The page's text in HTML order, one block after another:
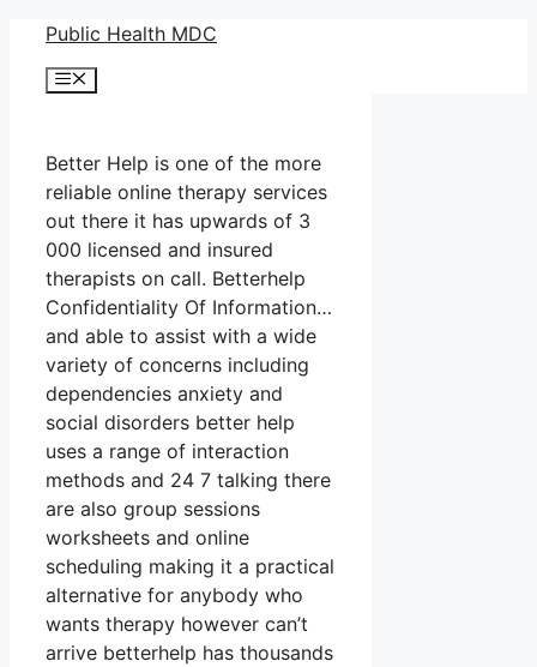
Skip
content
Public Health MDC
Menu
Better Help is one of the more
reliable online therapy services
out there it has upwards of 3
000 licensed and insured
therapists on call. Betterhelp
Confidentiality Of Information…
and able to assist with a wide
variety of concerns including
dependencies anxiety and
social disorders better help
uses a range of interaction
methods and 24 7 talking there
are also group sessions
worksheets and online
scheduling making it a practical
alternative for anybody who
wants therapy however can’t
arrive betterhelp has thousands